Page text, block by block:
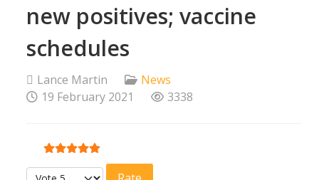
new positives; vaccine
schedules
Lance Martin
News
19 February 2021
3338
User Rating:5/5
Please Rate